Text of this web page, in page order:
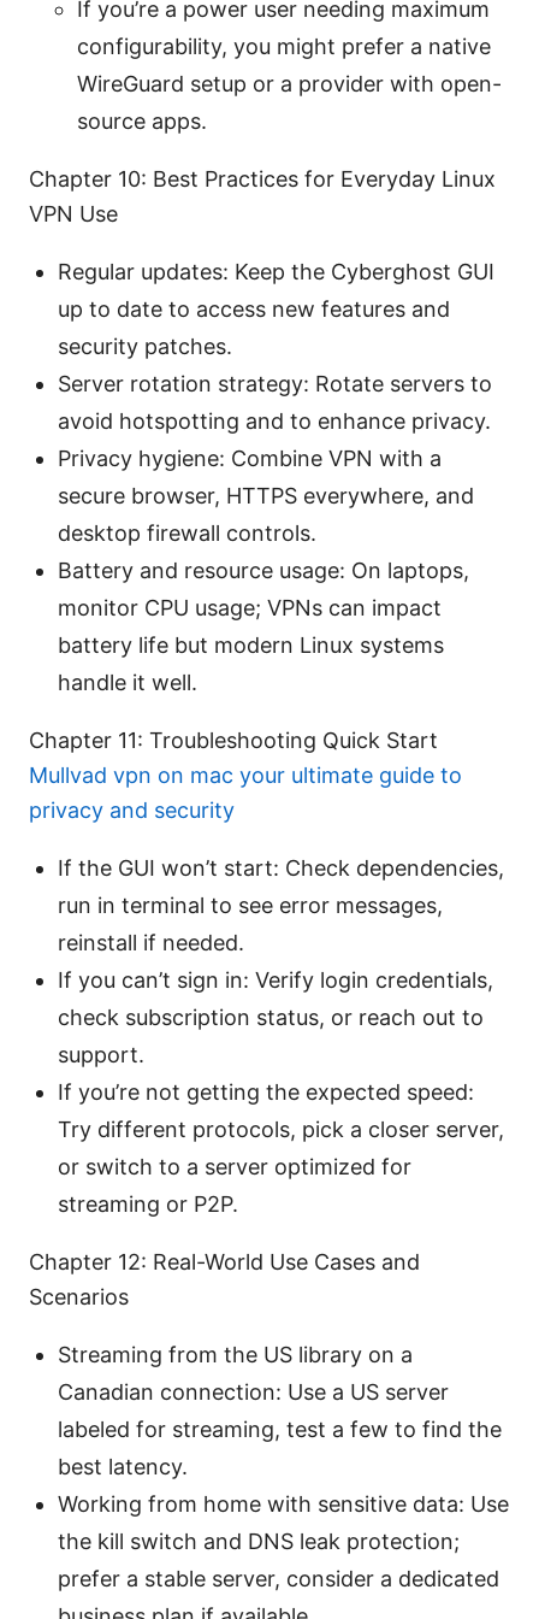
If you’re a power user needing maximum
configurability, you might prefer a native
WireGuard setup or a provider with open-
source apps.
Chapter 10: Best Practices for Everyday Linux
VPN Use
Regular updates: Keep the Cyberghost GUI
up to date to access new features and
security patches.
Server rotation strategy: Rotate servers to
avoid hotspotting and to enhance privacy.
Privacy hygiene: Combine VPN with a
secure browser, HTTPS everywhere, and
desktop firewall controls.
Battery and resource usage: On laptops,
monitor CPU usage; VPNs can impact
battery life but modern Linux systems
handle it well.
Chapter 11: Troubleshooting Quick Start
Mullvad vpn on mac your ultimate guide to
privacy and security
If the GUI won’t start: Check dependencies,
run in terminal to see error messages,
reinstall if needed.
If you can’t sign in: Verify login credentials,
check subscription status, or reach out to
support.
If you’re not getting the expected speed:
Try different protocols, pick a closer server,
or switch to a server optimized for
streaming or P2P.
Chapter 12: Real-World Use Cases and
Scenarios
Streaming from the US library on a
Canadian connection: Use a US server
labeled for streaming, test a few to find the
best latency.
Working from home with sensitive data: Use
the kill switch and DNS leak protection;
prefer a stable server, consider a dedicated